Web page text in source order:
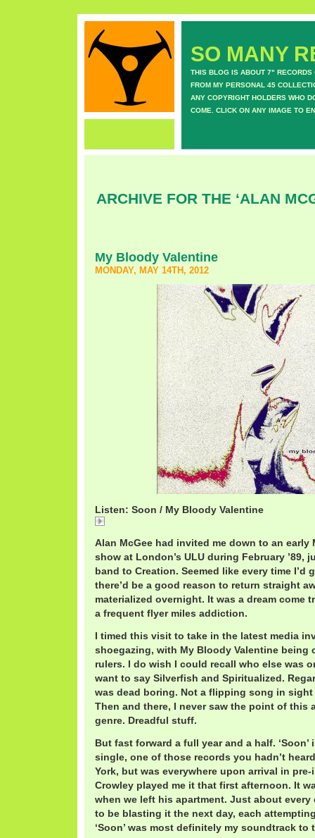
SO MANY
THIS BLOG IS ABOUT 7" RECORDS
FROM MY PERSONAL 45
ANY COPYRIGHT HOLDERS WHO
COME. CLICK ON ANY IMAGE TO
ARCHIVE FOR THE ‘ALAN
My Bloody Valentine
MONDAY, MAY 14TH, 2012
Listen: Soon / My Bloody Valentine
Alan McGee had invited me down to an early
show at London’s ULU during February ’89,
band to Creation. Seemed like every time I’d
there’d be a good reason to return straight
materialized overnight. It was a dream come
a frequent flyer miles addiction.
I timed this visit to take in the latest media
shoegazing, with My Bloody Valentine being
rulers. I do wish I could recall who else was
want to say Silverfish and Spiritualized.
was dead boring. Not a flipping song in
Then and there, I never saw the point of this
genre. Dreadful stuff.
But fast forward a full year and a half. ‘Soon’
single, one of those records you hadn’t
York, but was everywhere upon arrival in pre-
Crowley played me it that first afternoon. It
when we left his apartment. Just about every
to be blasting it the next day, each
‘Soon’ was most definitely my soundtrack to